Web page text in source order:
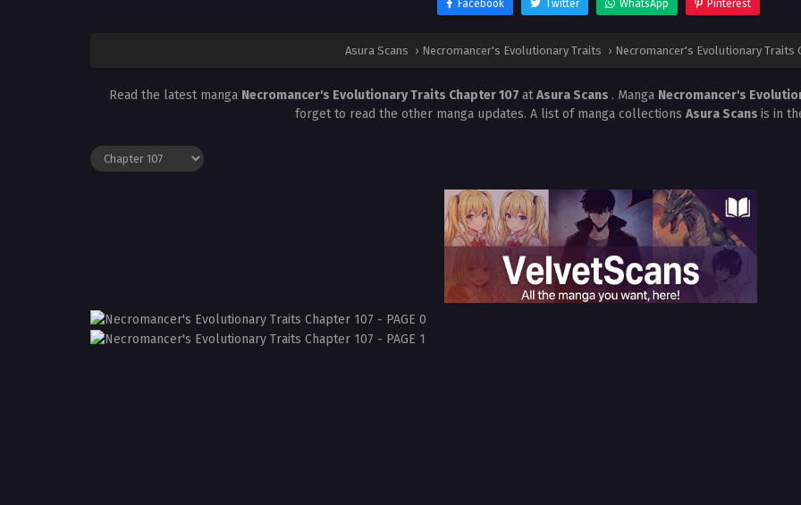
Facebook Twitter WhatsApp Pinterest
Asura Scans › Necromancer's Evolutionary Traits › Necromancer's Evolutionary Traits
Read the latest manga Necromancer's Evolutionary Traits Chapter 107 atAsura Scans . Manga Necromancer's
forget to read the other manga updates. A list of manga collections Asura Scans is in